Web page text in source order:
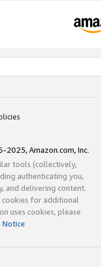
2025, Amazon.com, Inc.
tools (collectively,
authenticating you,
and delivering content.
cookies for additional
uses cookies, please
Notice